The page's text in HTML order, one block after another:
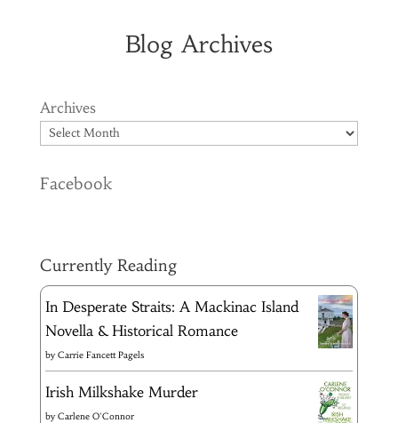
Blog Archives
Archives
Facebook
Currently Reading
In Desperate Straits: A Mackinac Island
Novella & Historical Romance
byCarrie Fancett Pagels
Irish Milkshake Murder
byCarlene O'Connor